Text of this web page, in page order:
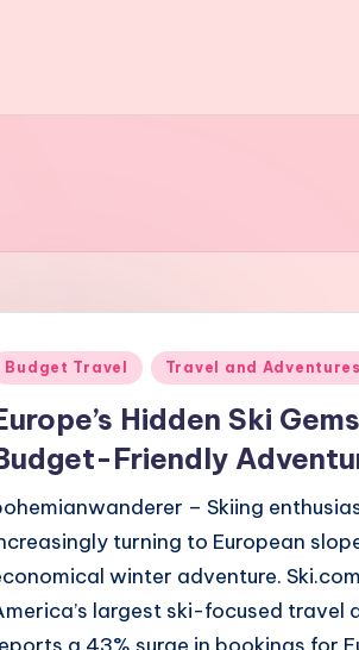
Budget Travel Travel and Adventures
Hidden Ski
Friendly
– Skiing
turning to European
winter adventure.
largest ski-focused travel